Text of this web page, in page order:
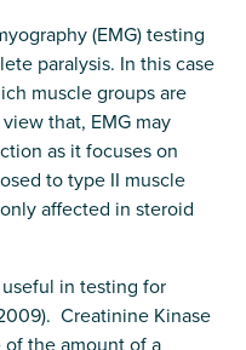
(EMG) testing
paralysis. In this case
muscle groups are
that, EMG may
as it focuses on
to type II muscle
affected in steroid
in testing for
Creatinine Kinase
of the amount of a